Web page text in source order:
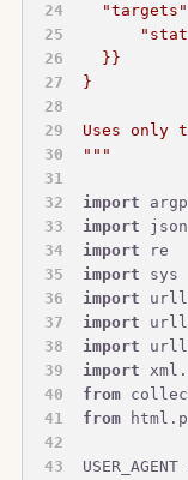
  }}
}
Uses only
"""
import
import json
import re
import sys
import
import
import
import
from
from